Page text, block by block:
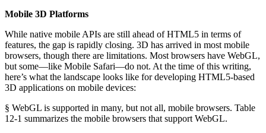
Mobile 3D Platforms
While native mobile APIs are still ahead of HTML5 in terms of
features, the gap is rapidly closing. 3D has arrived in most mobile
browsers, though there are limitations. Most browsers have WebGL,
but some—like Mobile Safari—do not. At the time of this writing,
here’s what the landscape looks like for developing HTML5-based
3D applications on mobile devices:
§ WebGL is supported in many, but not all, mobile browsers. Table
12-1 summarizes the mobile browsers that support WebGL.